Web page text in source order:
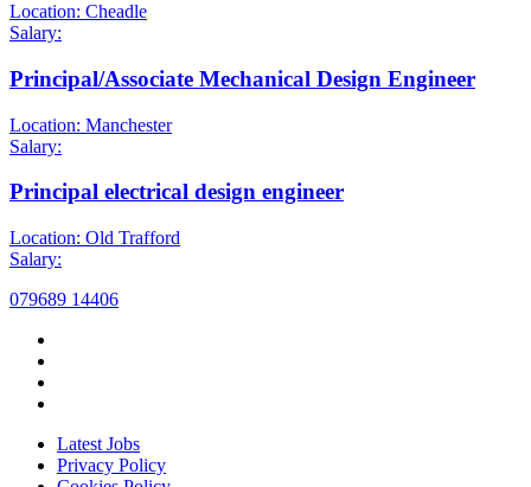
Location: Cheadle
Salary:
Principal/Associate Mechanical Design Engineer
Location: Manchester
Salary:
Principal electrical design engineer
Location: Old Trafford
Salary:
079689 14406
Latest Jobs
Privacy Policy